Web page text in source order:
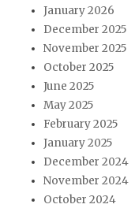
January 2026
December 2025
November 2025
October 2025
June 2025
May 2025
February 2025
January 2025
December 2024
November 2024
October 2024